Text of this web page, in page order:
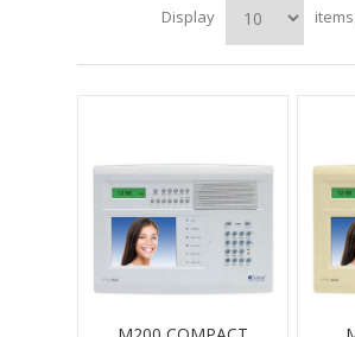
Display